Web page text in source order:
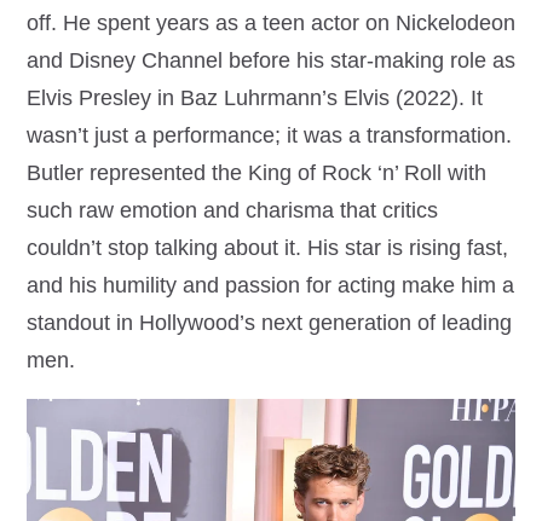
off. He spent years as a teen actor on Nickelodeon
and Disney Channel before his star-making role as
Elvis Presley in Baz Luhrmann’s Elvis (2022). It
wasn’t just a performance; it was a transformation.
Butler represented the King of Rock ‘n’ Roll with
such raw emotion and charisma that critics
couldn’t stop talking about it. His star is rising fast,
and his humility and passion for acting make him a
standout in Hollywood’s next generation of leading
men.